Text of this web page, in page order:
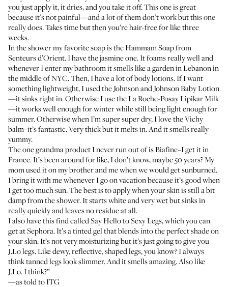
you just apply it, it dries, and you take it off. This one is great
because it’s not painful—and a lot of them don’t work but this one
really does. Takes time but then you’re hair-free for like three
weeks.
In the shower my favorite soap is theHammam Soapfrom
Senteurs d’Orient. I have the jasmine one. It foams really well and
whenever I enter my bathroom it smells like a garden in Lebanon in
the middle of NYC. Then, I have a lot of body lotions. If I want
something lightweight, I used the Johnson and Johnson Baby Lotion
—it sinks right in. Otherwise I use theLa Roche-Posay Lipikar Milk
—it works well enough for winter while still being light enough for
summer. Otherwise when I’m super super dry, I love theVichy
balm–it’s fantastic. Very thick but it melts in. And it smells really
yummy.
The one grandma product I never run out of isBiafine–I get it in
France. It’s been around for like, I don’t know, maybe 50 years? My
mom used it on my brother and me when we would get sunburned.
I bring it with me whenever I go on vacation because it’s good when
I get too much sun. The best is to apply when your skin is still a bit
damp from the shower. It starts white and very wet but sinks in
really quickly and leaves no residue at all.
I also have this find calledSay Hello to Sexy Legs, which you can
get at Sephora. It’s a tinted gel that blends into the perfect shade on
your skin. It’s not very moisturizing but it’s just going to give you
J.Lo legs. Like dewy, reflective, shaped legs, you know? I always
think tanned legs look slimmer. And it smells amazing. Also like
J.Lo. I think?”
—as told to ITG